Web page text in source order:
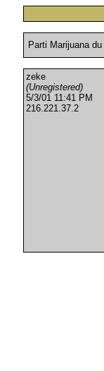
Parti Marijuana du
zeke
(Unregistered)
5/3/01 11:41 PM
216.221.37.2